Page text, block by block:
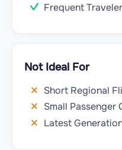
Frequent
Not Ideal For
Short Regional
Small Passenger
Latest